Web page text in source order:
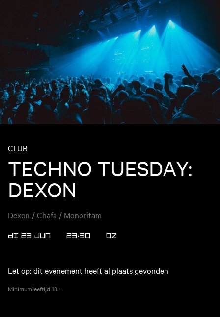
CLUB
TECHNO TUESDAY:
DEXON
Dexon / Chafa / Monoritam
DI 23 JUN 23:30 OZ
Let op: dit evenement heeft al plaats gevonden
Minimumleeftijd 18+